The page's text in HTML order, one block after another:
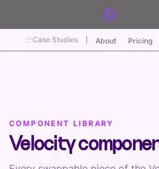
Case Studies About Pricing
COMPONENT LIBRARY
Velocity